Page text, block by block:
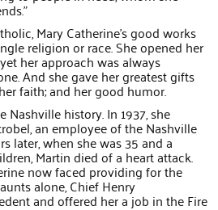
Mary Catherine’s good works
religion or race. She opened her
her approach was always
And she gave her greatest gifts
faith; and her good humor.
Nashville history. In 1937, she
an employee of the Nashville
later, when she was 35 and a
Martin died of a heart attack.
now faced providing for the
alone, Chief Henry
and offered her a job in the Fire